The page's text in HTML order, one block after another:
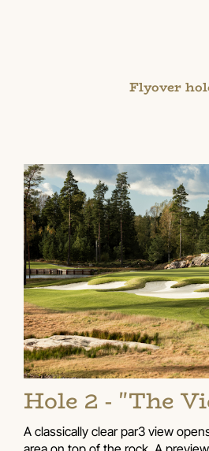
Flyover
Hole 2 - "The
A classically clear par3 view